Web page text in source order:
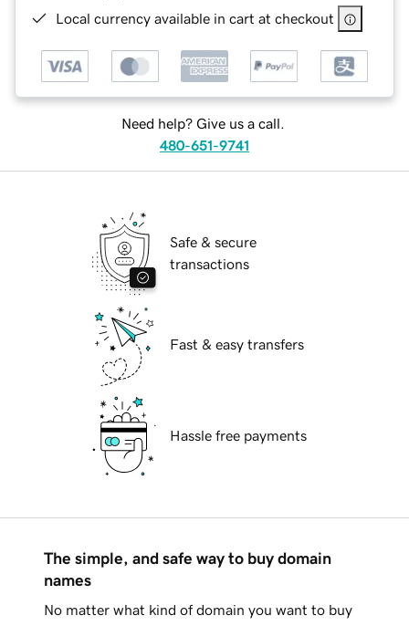
Local currency available in cart at checkout
Need help? Give us a call.
480-651-9741
Safe & secure
transactions
Fast & easy transfers
Hassle free payments
The simple, and safe way to buy domain
names
No matter what kind of domain you want to buy